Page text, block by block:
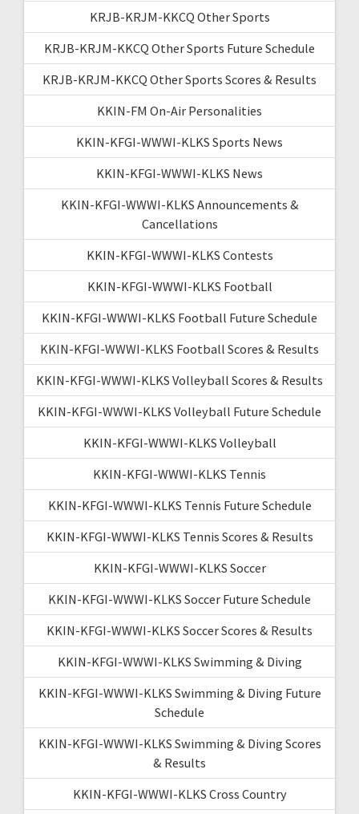
KRJB-KRJM-KKCQ Other Sports
KRJB-KRJM-KKCQ Other Sports Future Schedule
KRJB-KRJM-KKCQ Other Sports Scores & Results
KKIN-FM On-Air Personalities
KKIN-KFGI-WWWI-KLKS Sports News
KKIN-KFGI-WWWI-KLKS News
KKIN-KFGI-WWWI-KLKS Announcements &
Cancellations
KKIN-KFGI-WWWI-KLKS Contests
KKIN-KFGI-WWWI-KLKS Football
KKIN-KFGI-WWWI-KLKS Football Future Schedule
KKIN-KFGI-WWWI-KLKS Football Scores & Results
KKIN-KFGI-WWWI-KLKS Volleyball Scores & Results
KKIN-KFGI-WWWI-KLKS Volleyball Future Schedule
KKIN-KFGI-WWWI-KLKS Volleyball
KKIN-KFGI-WWWI-KLKS Tennis
KKIN-KFGI-WWWI-KLKS Tennis Future Schedule
KKIN-KFGI-WWWI-KLKS Tennis Scores & Results
KKIN-KFGI-WWWI-KLKS Soccer
KKIN-KFGI-WWWI-KLKS Soccer Future Schedule
KKIN-KFGI-WWWI-KLKS Soccer Scores & Results
KKIN-KFGI-WWWI-KLKS Swimming & Diving
KKIN-KFGI-WWWI-KLKS Swimming & Diving Future
Schedule
KKIN-KFGI-WWWI-KLKS Swimming & Diving Scores
& Results
KKIN-KFGI-WWWI-KLKS Cross Country